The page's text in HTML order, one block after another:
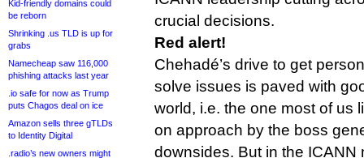
Kid-friendly domains could
be reborn
Shrinking .us TLD is up for
grabs
Namecheap saw 116,000
phishing attacks last year
.io safe for now as Trump
puts Chagos deal on ice
Amazon sells three gTLDs
to Identity Digital
.radio’s new owners might
crucial decisions.
Red alert!
Chehadé’s drive to get
solve issues is paved with
world, i.e. the one most of us
on approach by the boss
downsides. But in the ICANN